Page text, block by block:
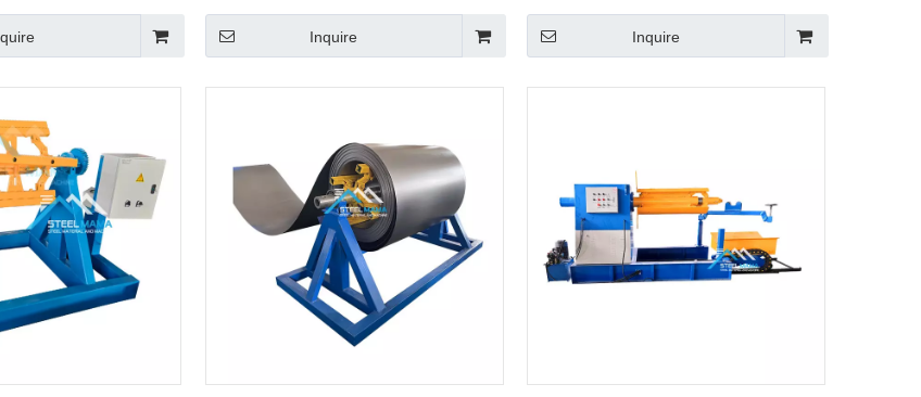
Strips Coil Decoiler
10 Ton Hydraulic Decoiler Color Steel
Unwinding Machine With Loading Car
Inquire
Hydraulic Decoiler with Loading Car
Unwinder for Roll Forming Press
Machine
Inquire